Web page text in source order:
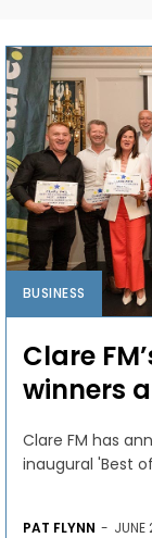
BUSINESS
Clare
winners
Clare FM has
inaugural 'Best
PAT FLYNN - JUNE